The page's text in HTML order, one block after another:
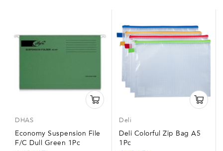
DHAS
Economy Suspension File
F/C Dull Green 1Pc
Deli
Deli Colorful Zip Bag A5
1Pc